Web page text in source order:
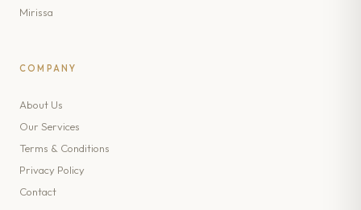
Mirissa
COMPANY
About Us
Our Services
Terms & Conditions
Privacy Policy
Contact